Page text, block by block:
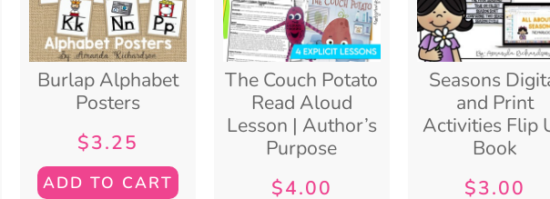
Burlap Alphabet
Posters
$3.25
ADD TO CART
The Couch Potato
Read Aloud
Lesson | Author’s
Purpose
$4.00
Seasons
and Print
Activities Flip
Book
$3.00